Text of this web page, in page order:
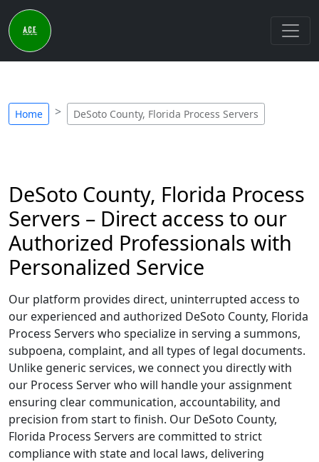
Home DeSoto County, Florida Process Servers
DeSoto County, Florida Process
Servers – Direct access to our
Authorized Professionals with
Personalized Service
Our platform provides direct, uninterrupted access to
our experienced and authorized DeSoto County, Florida
Process Servers who specialize in serving a summons,
subpoena, complaint, and all types of legal documents.
Unlike generic services, we connect you directly with
our Process Server who will handle your assignment
ensuring clear communication, accountability, and
precision from start to finish. Our DeSoto County,
Florida Process Servers are committed to strict
compliance with state and local laws, delivering